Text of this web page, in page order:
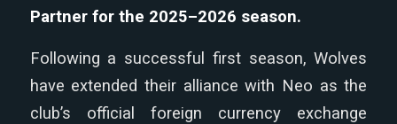
Partner for the 2025–2026 season.
Following a successful first season, Wolves
have extended their alliance with Neo as the
club’s official foreign currency exchange